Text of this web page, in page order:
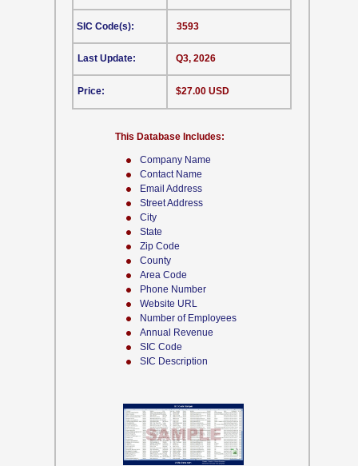
Company Name
Contact Name
Email Address
Street Address
City
State
Zip Code
County
Area Code
Phone Number
Website URL
Number of Employees
Annual Revenue
SIC Code
SIC Description
This Database Includes:
SIC Code(s):
Last Update:
Price:
3593
Q3, 2026
$27.00 USD